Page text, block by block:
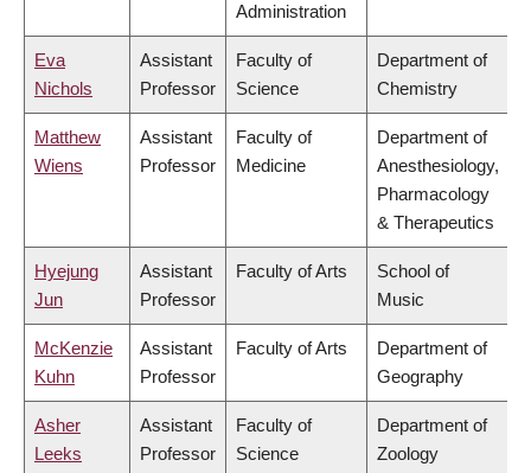
Administration
Eva
Nichols
Assistant
Professor
Faculty of
Science
Department of
Chemistry
Matthew
Wiens
Assistant
Professor
Faculty of
Medicine
Department of
Anesthesiology,
Pharmacology
& Therapeutics
Hyejung
Jun
Assistant
Professor
Faculty of Arts
School of
Music
McKenzie
Kuhn
Assistant
Professor
Faculty of Arts
Department of
Geography
Asher
Leeks
Assistant
Professor
Faculty of
Science
Department of
Zoology